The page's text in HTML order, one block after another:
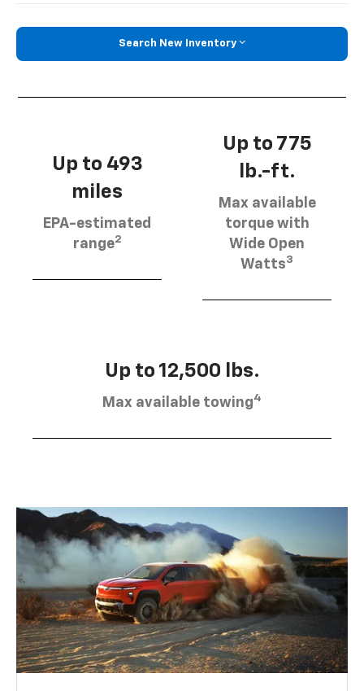
Search New Inventory
Up to 493
miles
EPA-estimated
range2
Up to 775
lb.-ft.
Max available
torque with
Wide Open
Watts3
Up to 12,500 lbs.
Max available towing4